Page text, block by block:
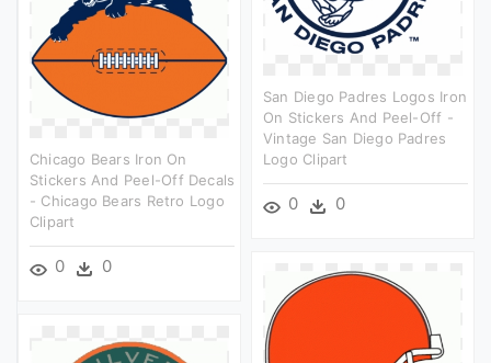
San Diego Padres Logos Iron
On Stickers And Peel-Off -
Vintage San Diego Padres
Logo Clipart
0 0
Chicago Bears Iron On
Stickers And Peel-Off Decals
- Chicago Bears Retro Logo
Clipart
0 0